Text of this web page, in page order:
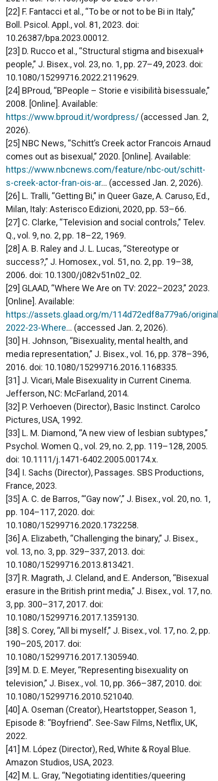
[22] F. Fantacci et al., “To be or not to be Bi in Italy,”
Boll. Psicol. Appl., vol. 81, 2023. doi:
10.26387/bpa.2023.00012.
[23] D. Rucco et al., “Structural stigma and bisexual+
people,” J. Bisex., vol. 23, no. 1, pp. 27–49, 2023. doi:
10.1080/15299716.2022.2119629.
[24] BProud, “BPeople – Storie e visibilità bisessuale,”
2008. [Online]. Available:
https://www.bproud.it/wordpress/ (accessed Jan. 2,
2026).
[25] NBC News, “Schitt’s Creek actor Francois Arnaud
comes out as bisexual,” 2020. [Online]. Available:
https://www.nbcnews.com/feature/nbc-out/schitt-
s-creek-actor-fran-ois-ar... (accessed Jan. 2, 2026).
[26] L. Tralli, “Getting Bi,” in Queer Gaze, A. Caruso, Ed.,
Milan, Italy: Asterisco Edizioni, 2020, pp. 53–66.
[27] C. Clarke, “Television and social controls,” Telev.
Q., vol. 9, no. 2, pp. 18–22, 1969.
[28] A. B. Raley and J. L. Lucas, “Stereotype or
success?,” J. Homosex., vol. 51, no. 2, pp. 19–38,
2006. doi: 10.1300/j082v51n02_02.
[29] GLAAD, “Where We Are on TV: 2022–2023,” 2023.
[Online]. Available:
https://assets.glaad.org/m/114d72edf8a779a6/
2022-23-Where... (accessed Jan. 2, 2026).
[30] H. Johnson, “Bisexuality, mental health, and
media representation,” J. Bisex., vol. 16, pp. 378–396,
2016. doi: 10.1080/15299716.2016.1168335.
[31] J. Vicari, Male Bisexuality in Current Cinema.
Jefferson, NC: McFarland, 2014.
[32] P. Verhoeven (Director), Basic Instinct. Carolco
Pictures, USA, 1992.
[33] L. M. Diamond, “A new view of lesbian subtypes,”
Psychol. Women Q., vol. 29, no. 2, pp. 119–128, 2005.
doi: 10.1111/j.1471-6402.2005.00174.x.
[34] I. Sachs (Director), Passages. SBS Productions,
France, 2023.
[35] A. C. de Barros, “‘Gay now’,” J. Bisex., vol. 20, no. 1,
pp. 104–117, 2020. doi:
10.1080/15299716.2020.1732258.
[36] A. Elizabeth, “Challenging the binary,” J. Bisex.,
vol. 13, no. 3, pp. 329–337, 2013. doi:
10.1080/15299716.2013.813421.
[37] R. Magrath, J. Cleland, and E. Anderson, “Bisexual
erasure in the British print media,” J. Bisex., vol. 17, no.
3, pp. 300–317, 2017. doi:
10.1080/15299716.2017.1359130.
[38] S. Corey, “All bi myself,” J. Bisex., vol. 17, no. 2, pp.
190–205, 2017. doi:
10.1080/15299716.2017.1305940.
[39] M. D. E. Meyer, “Representing bisexuality on
television,” J. Bisex., vol. 10, pp. 366–387, 2010. doi:
10.1080/15299716.2010.521040.
[40] A. Oseman (Creator), Heartstopper, Season 1,
Episode 8: “Boyfriend”. See-Saw Films, Netflix, UK,
2022.
[41] M. López (Director), Red, White & Royal Blue.
Amazon Studios, USA, 2023.
[42] M. L. Gray, “Negotiating identities/queering